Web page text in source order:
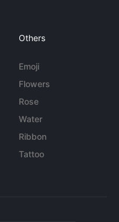
Others
Emoji
Flowers
Rose
Water
Ribbon
Tattoo